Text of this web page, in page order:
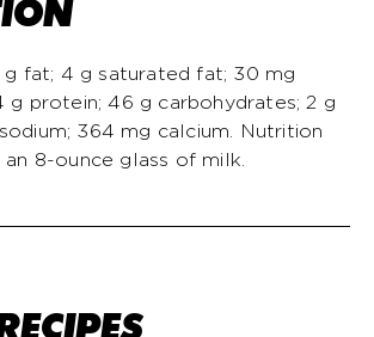
g fat; 4 g saturated fat; 30 mg
g protein; 46 g carbohydrates; 2 g
364 mg calcium. Nutrition
8-ounce glass of milk.